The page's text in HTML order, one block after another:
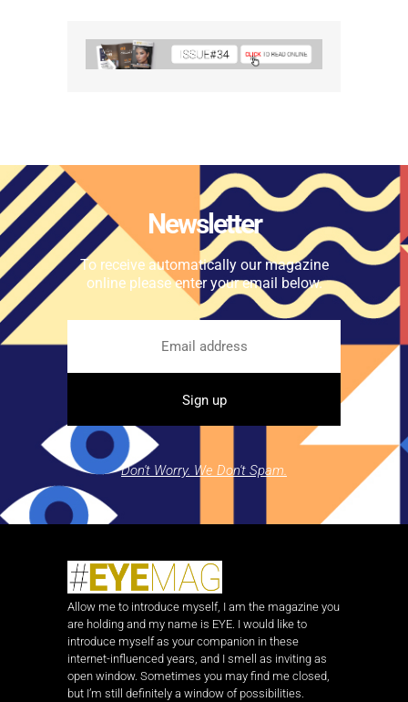
Newsletter
To receive automatically our magazine
online please enter your email below.
Don't Worry. We Don't Spam.
Allow me to introduce myself, I am the magazine you
are holding and my name is EYE. I would like to
introduce myself as your companion in these
internet-influenced years, and I smell as inviting as
open window. Sometimes you may find me closed,
but I’m still definitely a window of possibilities.